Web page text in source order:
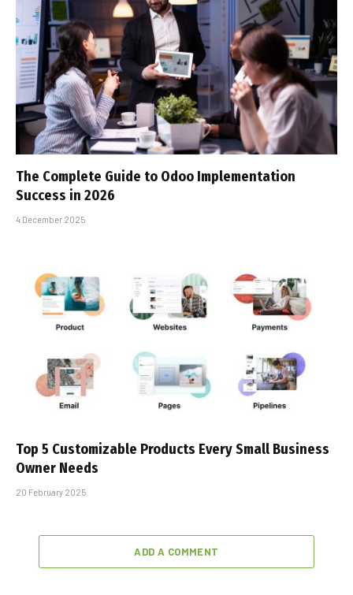
The Complete Guide to Odoo Implementation
Success in 2026
4 December 2025
Top 5 Customizable Products Every Small Business
Owner Needs
20 February 2025
ADD A COMMENT